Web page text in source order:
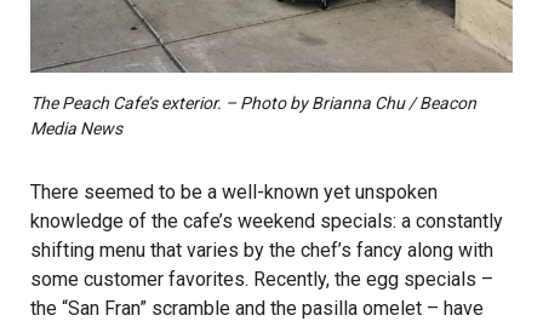
The Peach Cafe’s exterior. – Photo by Brianna Chu / Beacon
Media News
There seemed to be a well-known yet unspoken
knowledge of the cafe’s weekend specials: a constantly
shifting menu that varies by the chef’s fancy along with
some customer favorites. Recently, the egg specials –
the “San Fran” scramble and the pasilla omelet – have